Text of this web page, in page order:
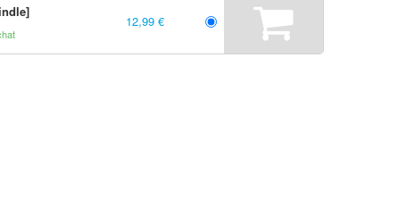
12,99 €